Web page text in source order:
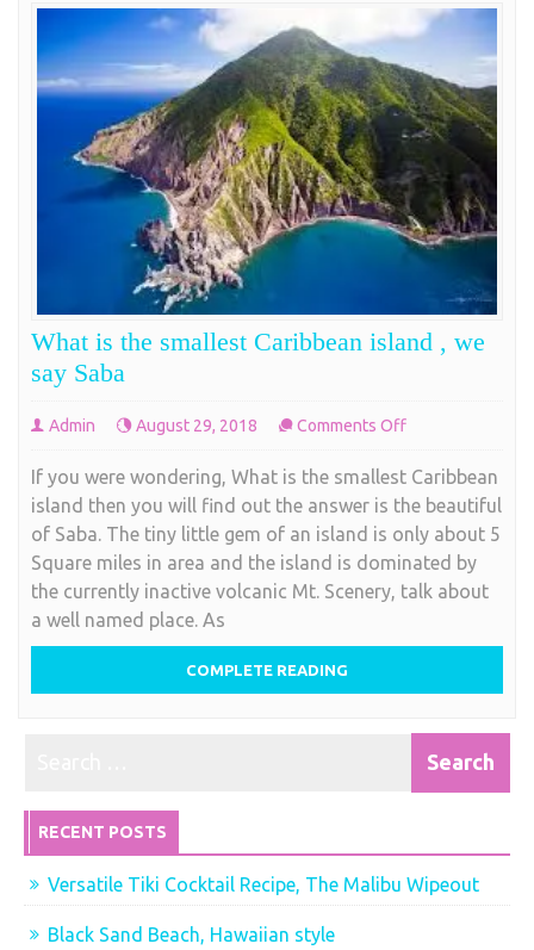
What is the smallest Caribbean island , we
say Saba
Admin August 29, 2018 Comments Offon
is
the
smallest
Caribbean
island
we
If you were wondering, What is the smallest Caribbean
island then you will find out the answer is the beautiful
of Saba. The tiny little gem of an island is only about 5
Square miles in area and the island is dominated by
the currently inactive volcanic Mt. Scenery, talk about
a well named place. As
COMPLETE READING
RECENT POSTS
Versatile Tiki Cocktail Recipe, The Malibu Wipeout
Black Sand Beach, Hawaiian style